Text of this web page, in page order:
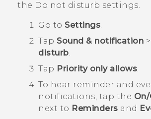
the Do not disturb settings.
Go to Settings.
Tap Sound & notification >
disturb.
Tap Priority only allows.
To hear reminder and
notifications, tap the
next to Reminders and